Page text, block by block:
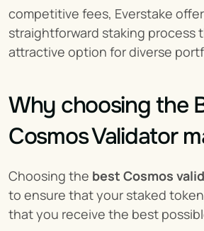
competitive fees, Everstake
straightforward staking process
attractive option for diverse
Why choosing the
Cosmos Validator
Choosing the best Cosmos
to ensure that your staked
that you receive the best